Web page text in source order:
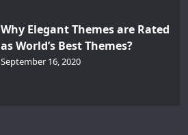
Why Elegant Themes are Rated
as World’s Best Themes?
September 16, 2020